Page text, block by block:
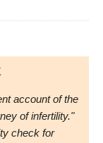
account of the
of infertility."
check for